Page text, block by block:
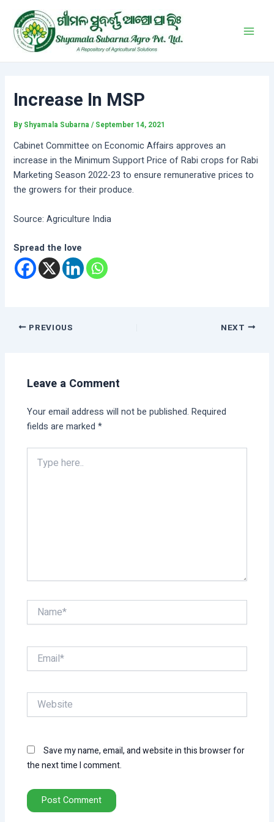
content
Increase In MSP
By Shyamala Subarna/ September 14, 2021
Cabinet Committee on Economic Affairs approves an
increase in the Minimum Support Price of Rabi crops for Rabi
Marketing Season 2022-23 to ensure remunerative prices to
the growers for their produce.
Source: Agriculture India
Spread the love
navigation
PREVIOUS NEXT
Leave a Comment
Your email address will not be published. Required
fields are marked*
Type
here..
Name*
Email*
Website
Save my name, email, and website in this browser for
the next time I comment.